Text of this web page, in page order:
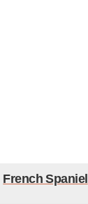
French Spaniel